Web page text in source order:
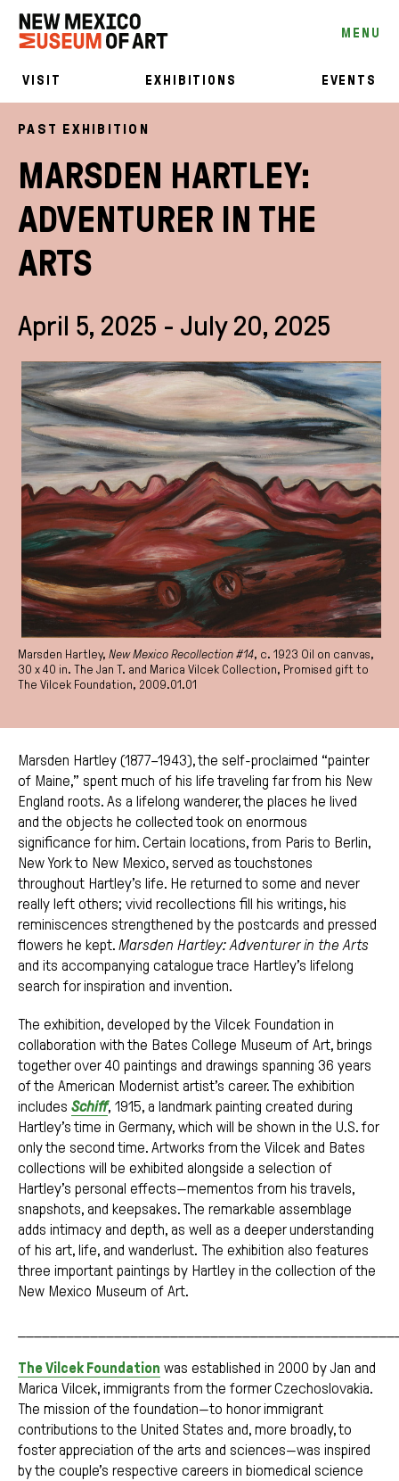
MENU
VISIT EXHIBITIONS EVENTS
PAST EXHIBITION
MARSDEN HARTLEY:
ADVENTURER IN THE
ARTS
April 5, 2025 - July 20, 2025
Marsden Hartley, New Mexico Recollection #14, c. 1923 Oil on canvas,
30 x 40 in. The Jan T. and Marica Vilcek Collection, Promised gift to
The Vilcek Foundation, 2009.01.01
Marsden Hartley (1877–1943), the self-proclaimed “painter
of Maine,” spent much of his life traveling far from his New
England roots. As a lifelong wanderer, the places he lived
and the objects he collected took on enormous
significance for him. Certain locations, from Paris to Berlin,
New York to New Mexico, served as touchstones
throughout Hartley’s life. He returned to some and never
really left others; vivid recollections fill his writings, his
reminiscences strengthened by the postcards and pressed
flowers he kept. Marsden Hartley: Adventurer in the Arts
and its accompanying catalogue trace Hartley’s lifelong
search for inspiration and invention.
The exhibition, developed by the Vilcek Foundation in
collaboration with the Bates College Museum of Art, brings
together over 40 paintings and drawings spanning 36 years
of the American Modernist artist’s career. The exhibition
includes Schiff, 1915, a landmark painting created during
Hartley’s time in Germany, which will be shown in the U.S. for
only the second time. Artworks from the Vilcek and Bates
collections will be exhibited alongside a selection of
Hartley’s personal effects—mementos from his travels,
snapshots, and keepsakes. The remarkable assemblage
adds intimacy and depth, as well as a deeper understanding
of his art, life, and wanderlust. The exhibition also features
three important paintings by Hartley in the collection of the
New Mexico Museum of Art.
The Vilcek Foundation was established in 2000 by Jan and
Marica Vilcek, immigrants from the former Czechoslovakia.
The mission of the foundation—to honor immigrant
contributions to the United States and, more broadly, to
foster appreciation of the arts and sciences—was inspired
by the couple’s respective careers in biomedical science